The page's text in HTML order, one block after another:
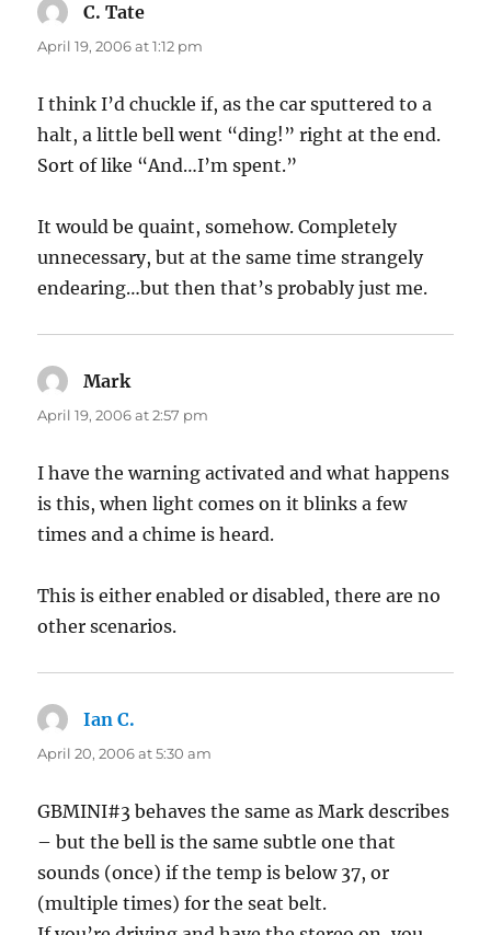
C. Tate
April 19, 2006 at 1:12 pm
I think I’d chuckle if, as the car sputtered to a
halt, a little bell went “ding!” right at the end.
Sort of like “And…I’m spent.”
It would be quaint, somehow. Completely
unnecessary, but at the same time strangely
endearing…but then that’s probably just me.
Marksays:
April 19, 2006 at 2:57 pm
I have the warning activated and what happens
is this, when light comes on it blinks a few
times and a chime is heard.
This is either enabled or disabled, there are no
other scenarios.
Ian C.
April 20, 2006 at 5:30 am
GBMINI#3 behaves the same as Mark describes
– but the bell is the same subtle one that
sounds (once) if the temp is below 37, or
(multiple times) for the seat belt.